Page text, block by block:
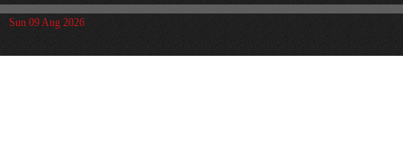
Sun 09 Aug 2026